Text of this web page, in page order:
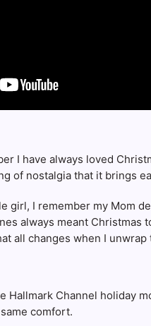
I have always loved
of nostalgia that it brings
girl, I remember my Mom
always meant Christmas
all changes when I
Hallmark Channel holiday
comfort.